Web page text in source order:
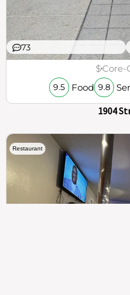
73
$Core-
9.5 Food 9.8
1904
Restaurant